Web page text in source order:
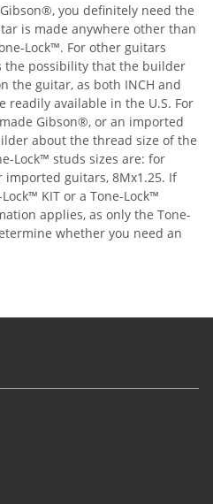
you definitely need the
is made anywhere other than
Lock™. For other guitars
the possibility that the builder
the guitar, as both INCH and
readily available in the U.S. For
Gibson®, or an imported
about the thread size of the
Lock™ studs sizes are: for
guitars, 8Mx1.25. If
KIT or a Tone-Lock™
applies, as only the Tone-
whether you need an